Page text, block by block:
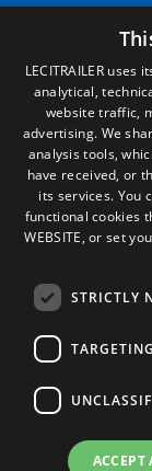
LECITRAILER
analytical,
website traffic,
advertising. We
analysis tools,
have received, or
its services. You
functional cookies
WEBSITE, or set
STRICTLY
TARGETING
ACCEPT